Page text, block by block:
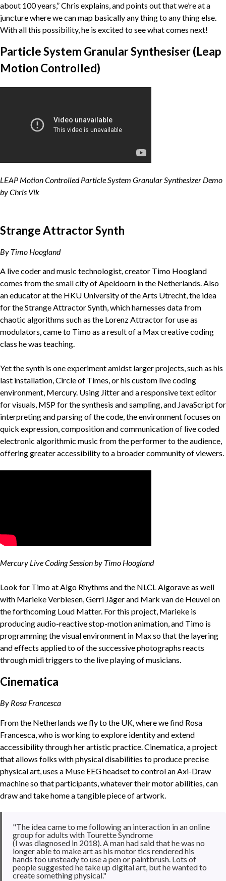
about 100 years,” Chris explains, and points out that we’re at a
juncture where we can map basically any thing to any thing else.
With all this possibility, he is excited to see what comes next!
Particle System Granular Synthesiser (Leap
Motion Controlled)
LEAP Motion Controlled Particle System Granular Synthesizer Demo
by Chris Vik
Strange Attractor Synth
By Timo Hoogland
A live coder and music technologist, creator Timo Hoogland
comes from the small city of Apeldoorn in the Netherlands. Also
an educator at the HKU University of the Arts Utrecht, the idea
for the Strange Attractor Synth, which harnesses data from
chaotic algorithms such as the Lorenz Attractor for use as
modulators, came to Timo as a result of a Max creative coding
class he was teaching.
Yet the synth is one experiment amidst larger projects, such as his
last installation, Circle of Times, or his custom live coding
environment, Mercury. Using Jitter and a responsive text editor
for visuals, MSP for the synthesis and sampling, and JavaScript for
interpreting and parsing of the code, the environment focuses on
quick expression, composition and communication of live coded
electronic algorithmic music from the performer to the audience,
offering greater accessibility to a broader community of viewers.
Mercury Live Coding Session by Timo Hoogland
Look for Timo at Algo Rhythms and the NLCL Algorave as well
with Marieke Verbiesen, Gerri Jäger and Mark van de Heuvel on
the forthcoming Loud Matter. For this project, Marieke is
producing audio-reactive stop-motion animation, and Timo is
programming the visual environment in Max so that the layering
and effects applied to of the successive photographs reacts
through midi triggers to the live playing of musicians.
Cinematica
By Rosa Francesca
From the Netherlands we fly to the UK, where we find Rosa
Francesca, who is working to explore identity and extend
accessibility through her artistic practice. Cinematica, a project
that allows folks with physical disabilities to produce precise
physical art, uses a Muse EEG headset to control an Axi-Draw
machine so that participants, whatever their motor abilities, can
draw and take home a tangible piece of artwork.
"The idea came to me following an interaction in an online
group for adults with Tourette Syndrome
(I was diagnosed in 2018). A man had said that he was no
longer able to make art as his motor tics rendered his
hands too unsteady to use a pen or paintbrush. Lots of
people suggested he take up digital art, but he wanted to
create something physical."